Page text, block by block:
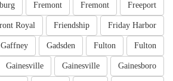
Freeport
Fremont
Fremont
Friday Harbor
Friendship
Royal
Fulton
Fulton
Gadsden
Gaffney
Gainesboro
Gainesville
Gainesville